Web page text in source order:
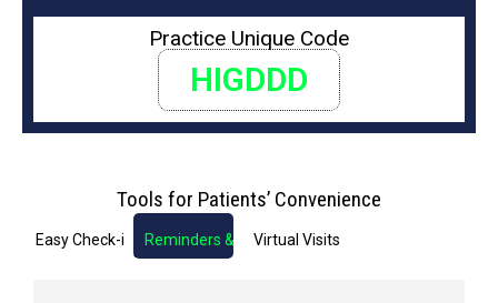
Practice Unique Code
HIGDDD
Tools for Patients’ Convenience
Easy Check-in Reminders & Notifications
Virtual Visits